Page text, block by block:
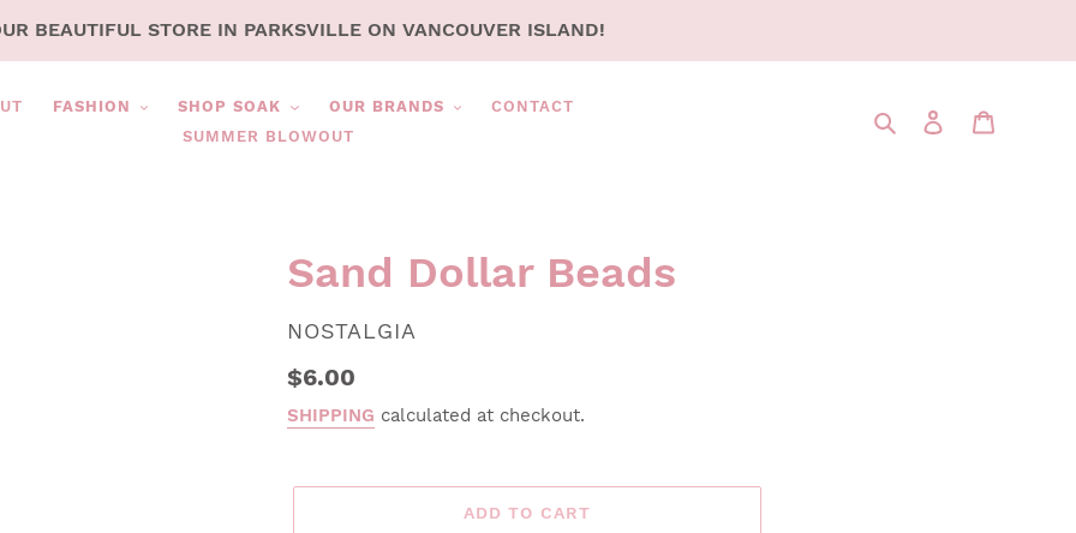
BEAUTIFUL STORE IN PARKSVILLE ON VANCOUVER ISLAND!
FASHION SHOP SOAK OUR BRANDS
CONTACT
SUMMER BLOWOUT
SearchLOG IN
Sand Dollar Beads
VENDOR
NOSTALGIA
Regular
price
$6.00
SHIPPING calculated at checkout.
ADD TO CART